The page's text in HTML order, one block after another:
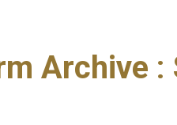
Archive :